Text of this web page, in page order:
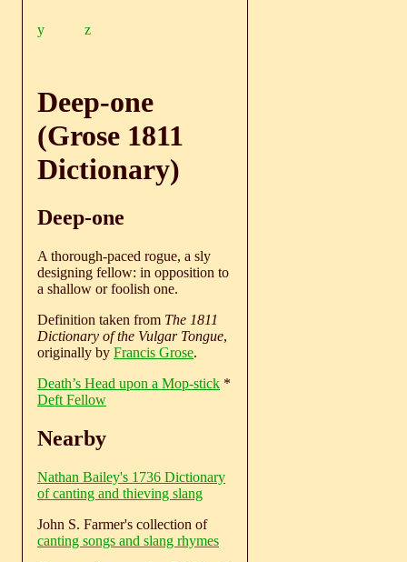
y z
Deep-one
(Grose 1811
Dictionary)
Deep-one
A thorough-paced rogue, a sly
designing fellow: in opposition to
a shallow or foolish one.
Definition taken from The 1811
Dictionary of the Vulgar Tongue,
originally by Francis Grose.
Death’s Head upon a Mop-stick *
Deft Fellow
Nearby
Nathan Bailey's 1736 Dictionary
of canting and thieving slang
John S. Farmer's collection of
canting songs and slang rhymes